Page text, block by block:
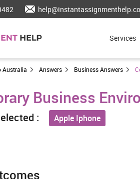
Services
Australia Answers Business Answers
Business
: Apple Iphone